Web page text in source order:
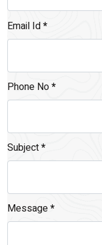
Email Id*
Phone No*
Subject*
Message*